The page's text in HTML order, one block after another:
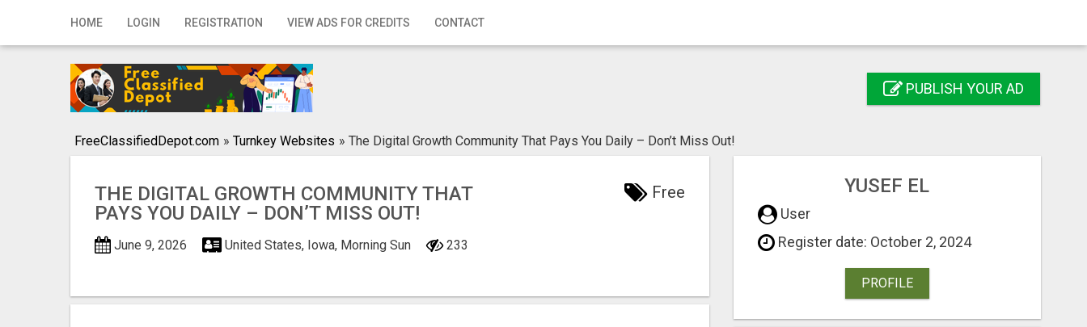
HOME LOGIN REGISTRATION VIEW ADS FOR CREDITS CONTACT
Home
Registration PUBLISH YOUR AD
FreeClassifiedDepot.com » Turnkey Websites » The Digital Growth Community That Pays You Daily – Don’t Miss Out!
THE DIGITAL GROWTH COMMUNITY THAT
PAYS YOU DAILY – DON’T MISS OUT!
Free
June 9, 2026 United States, Iowa, Morning Sun 233
YUSEF EL
User
Register date: October 2, 2024
PROFILE